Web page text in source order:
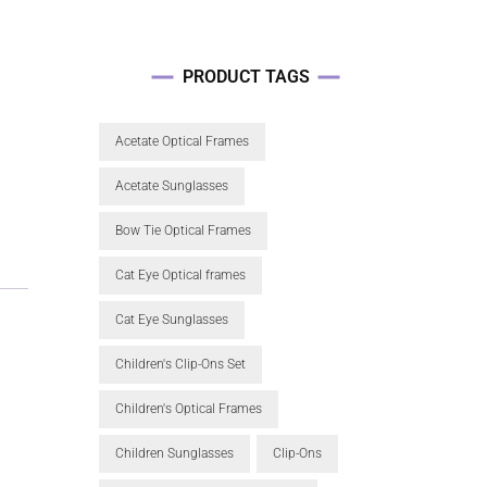
PRODUCT TAGS
Acetate Optical Frames
Acetate Sunglasses
Bow Tie Optical Frames
Cat Eye Optical frames
Cat Eye Sunglasses
Children's Clip-Ons Set
Children's Optical Frames
Children Sunglasses Clip-Ons